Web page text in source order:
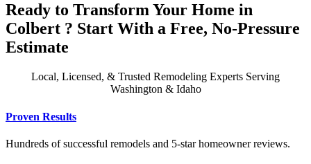
Ready to Transform Your Home in
Colbert ? Start With a Free, No-Pressure
Estimate
Local, Licensed, & Trusted Remodeling Experts Serving
Washington & Idaho
Proven Results
Hundreds of successful remodels and 5-star homeowner reviews.